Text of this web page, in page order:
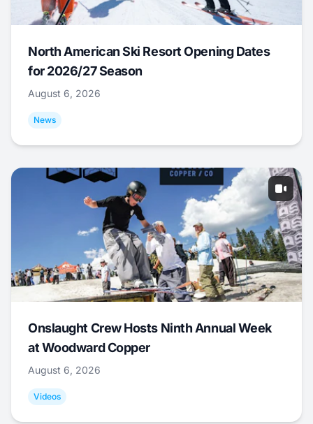
North American Ski Resort Opening Dates
for 2026/27 Season
August 6, 2026
News
Onslaught Crew Hosts Ninth Annual Week
at Woodward Copper
August 6, 2026
Videos